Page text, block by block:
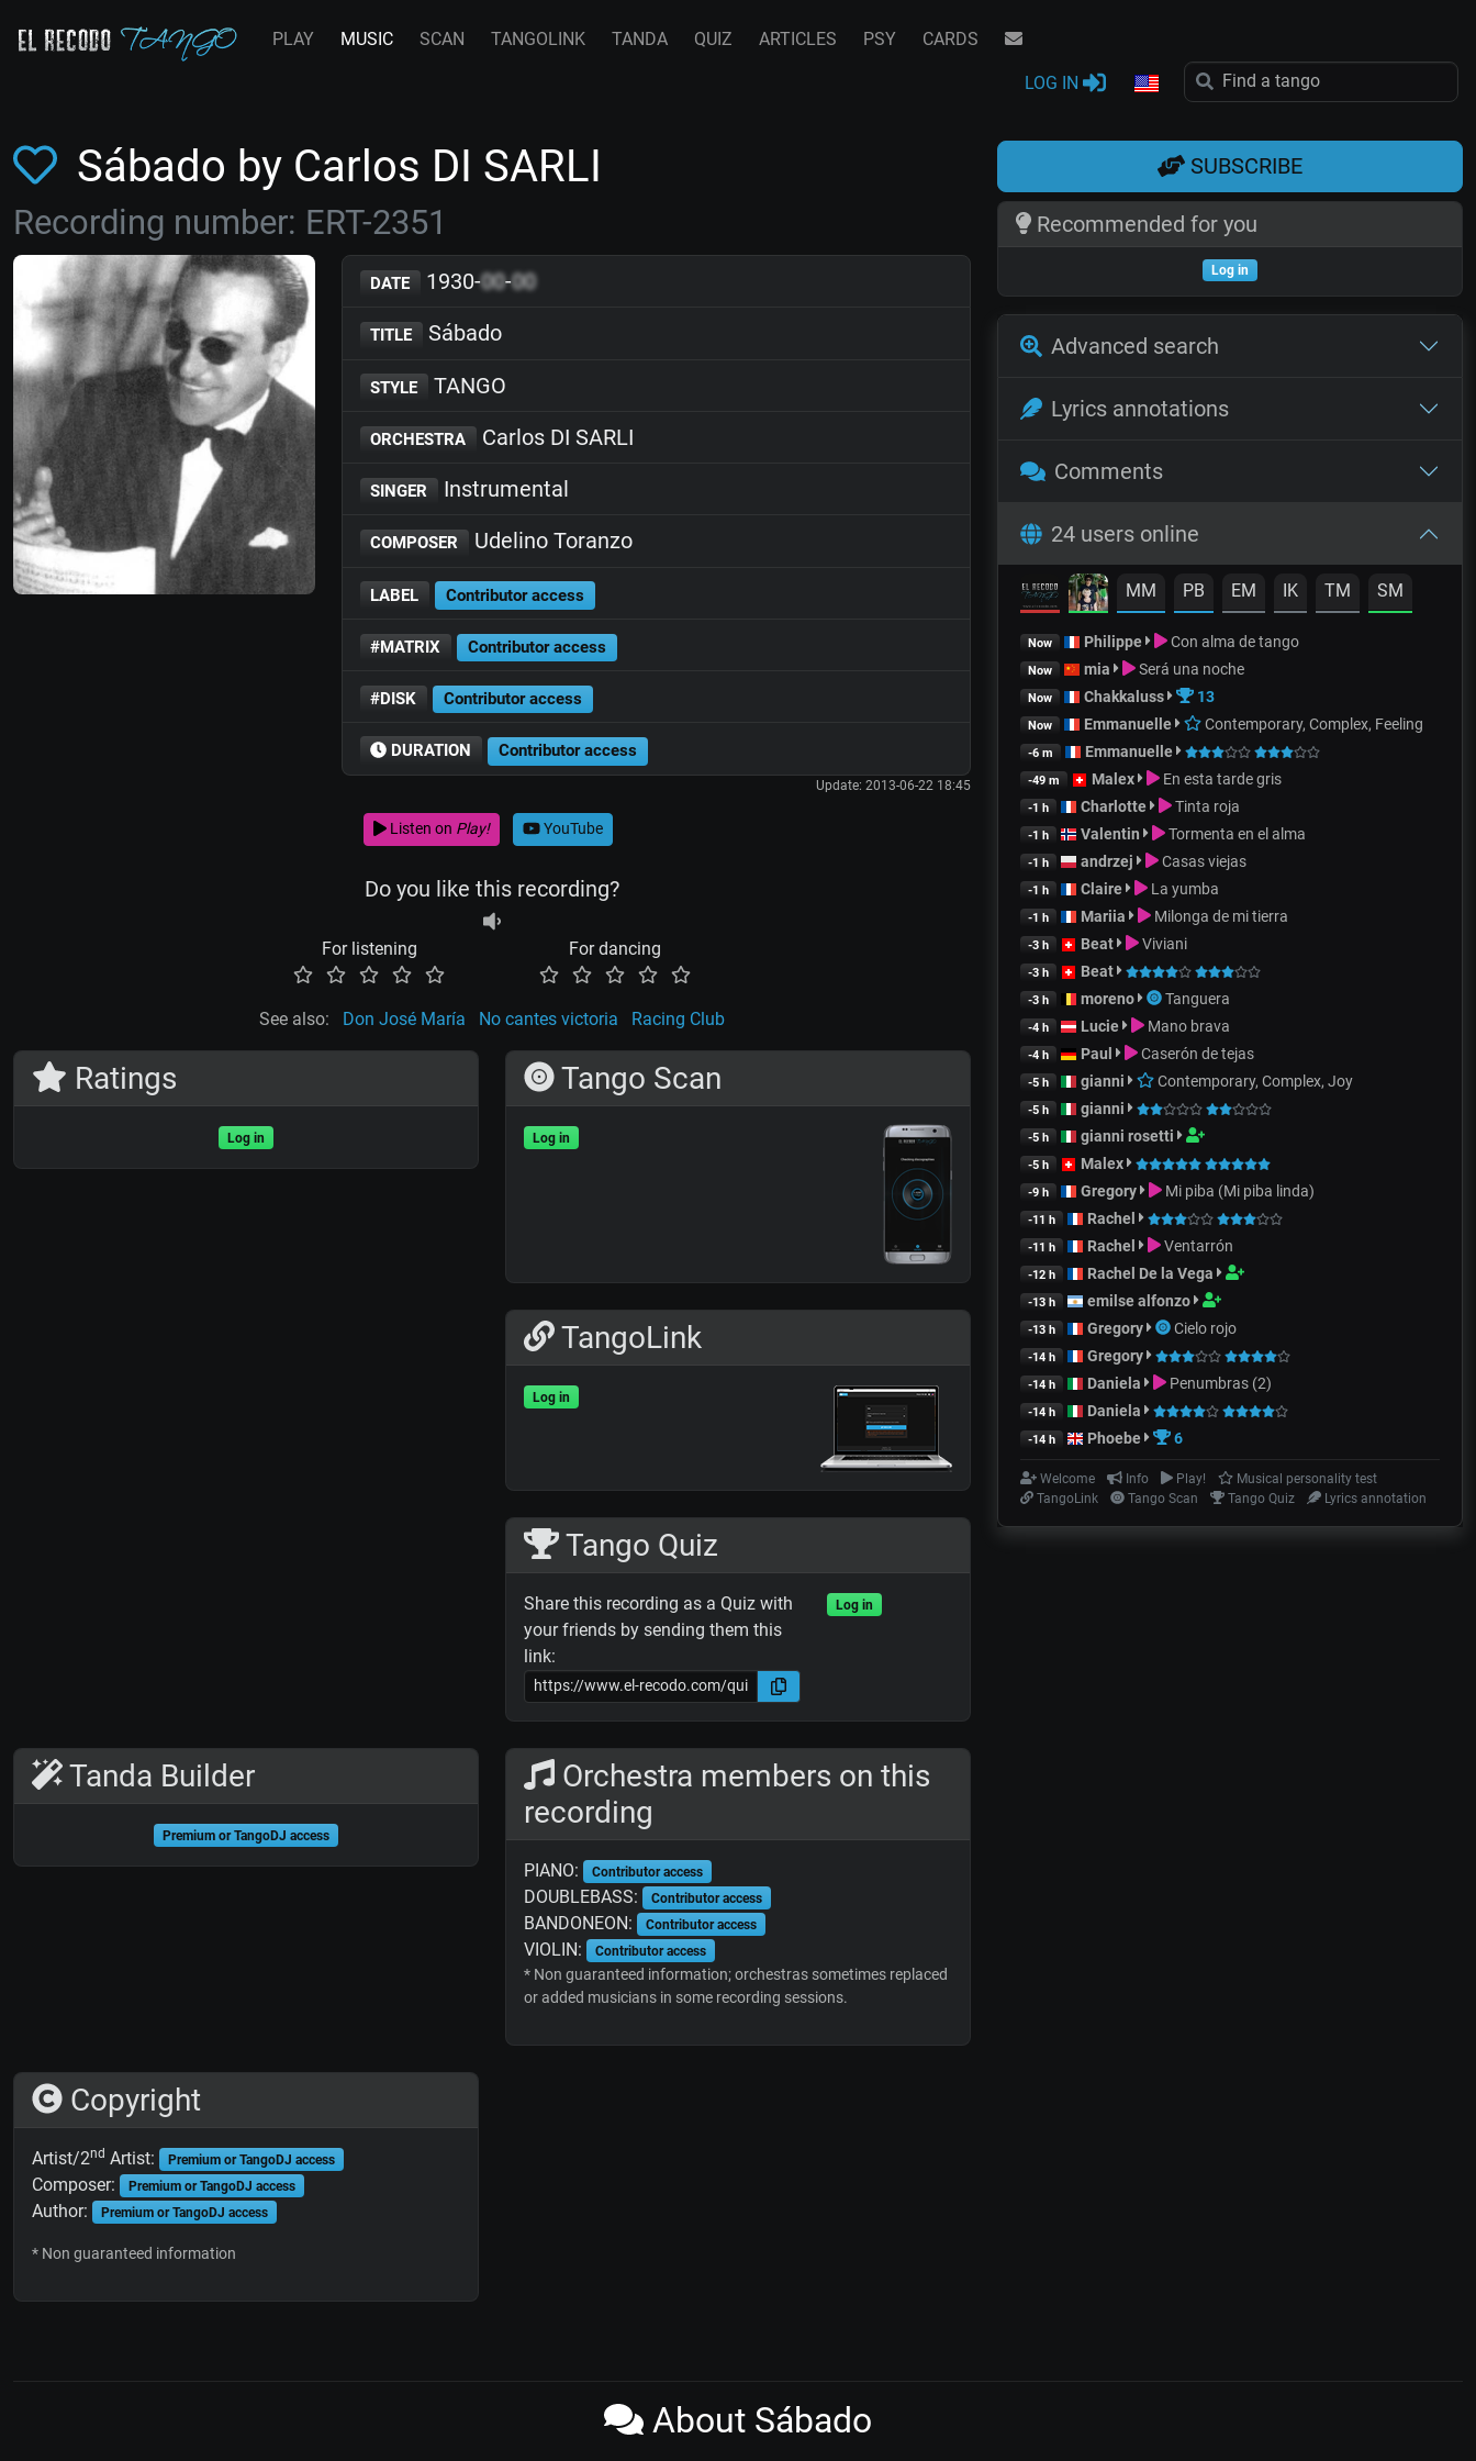
PLAY MUSIC SCAN TANGOLINK TANDA QUIZ ARTICLES PSY CARDS
LOG IN
Sábado by Carlos DI SARLI
Recording number: ERT-2351
DATE 1930-00-00
TITLE Sábado
STYLE TANGO
ORCHESTRA Carlos DI SARLI
SINGER Instrumental
COMPOSER Udelino Toranzo
LABEL Contributor access
#MATRIX Contributor access
#DISK Contributor access
DURATION Contributor access
Update: 2013-06-22 18:45
Listen on Play! YouTube
Do you like this recording?
For listening For dancing
See also: Don José María No cantes victoria Racing Club
Ratings
Log in
Tango Scan
Log in
TangoLink
Log in
Tango Quiz
Share this recording as a Quiz with
your friends by sending them this
link:
Log in
Tanda Builder
Premium or TangoDJ access
Orchestra members on this
recording
PIANO: Contributor access
DOUBLEBASS: Contributor access
BANDONEON: Contributor access
VIOLIN: Contributor access
* Non guaranteed information; orchestras sometimes replaced
or added musicians in some recording sessions.
Copyright
Artist/2nd Artist: Premium or TangoDJ access
Composer: Premium or TangoDJ access
Author: Premium or TangoDJ access
* Non guaranteed information
SUBSCRIBE
Recommended for you
Log in
Advanced search
Lyrics annotations
Comments
24 users online
MM PB EM IK TM SM
Now Philippe Con alma de tango
Now mia Será una noche
Now Chakkaluss 13
Now Emmanuelle Contemporary, Complex, Feeling
-6 m Emmanuelle
-49 m Malex En esta tarde gris
-1 h Charlotte Tinta roja
-1 h Valentin Tormenta en el alma
-1 h andrzej Casas viejas
-1 h Claire La yumba
-1 h Mariia Milonga de mi tierra
-3 h Beat Viviani
-3 h Beat
-3 h moreno Tanguera
-4 h Lucie Mano brava
-4 h Paul Caserón de tejas
-5 h gianni Contemporary, Complex, Joy
-5 h gianni
-5 h gianni rosetti
-5 h Malex
-9 h Gregory Mi piba (Mi piba linda)
-11 h Rachel
-11 h Rachel Ventarrón
-12 h Rachel De la Vega
-13 h emilse alfonzo
-13 h Gregory Cielo rojo
-14 h Gregory
-14 h Daniela Penumbras (2)
-14 h Daniela
-14 h Phoebe 6
Welcome Info Play!
Musical personality test
TangoLink
Tango Scan Tango Quiz Lyrics annotation
About Sábado